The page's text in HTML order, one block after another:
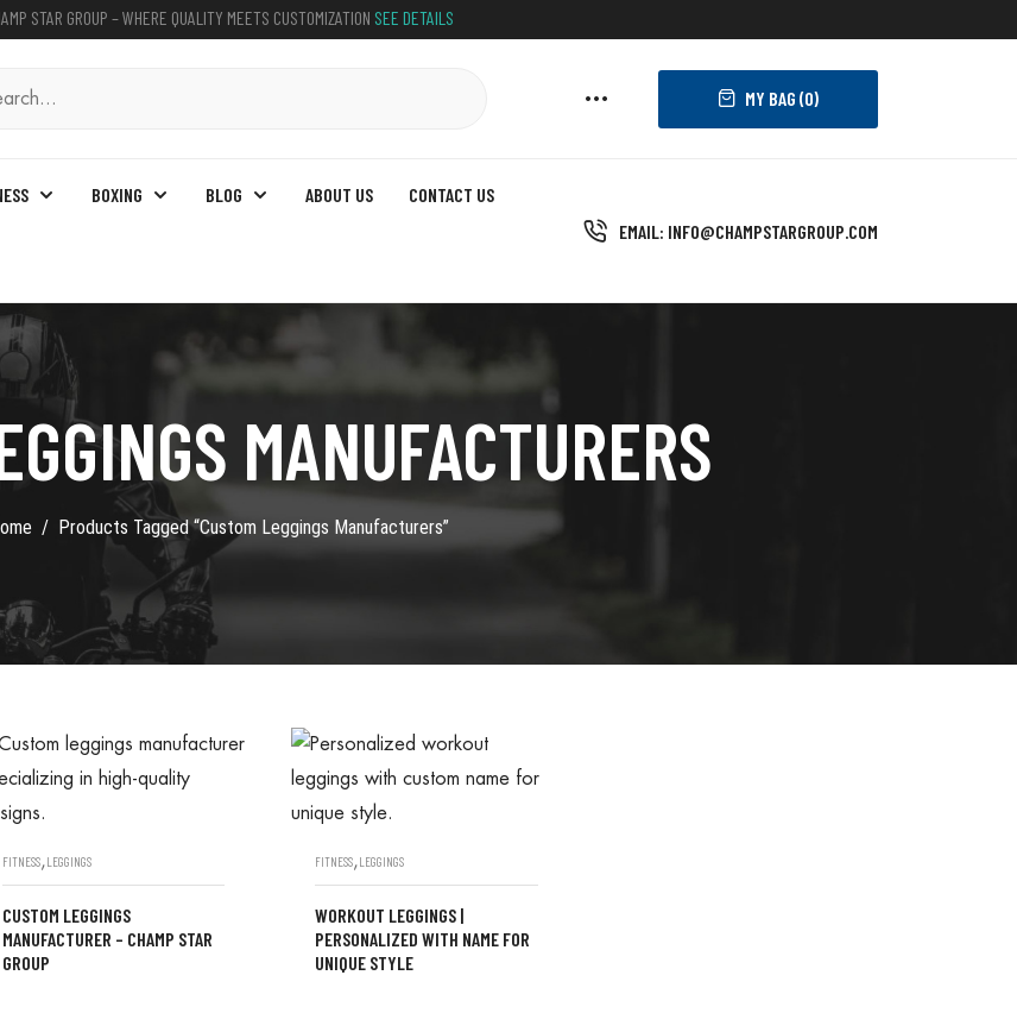
STAR GROUP – WHERE QUALITY MEETS CUSTOMIZATION SEE DETAILS
MY BAG (0)
BOXING BLOG ABOUT US CONTACT US
EMAIL: INFO@CHAMPSTARGROUP.COM
MANUFACTURERS
Products Tagged “custom Leggings Manufacturers”
FITNESS,LEGGINGS
CUSTOM LEGGINGS
MANUFACTURER – CHAMP STAR
GROUP
FITNESS,LEGGINGS
WORKOUT LEGGINGS |
PERSONALIZED WITH NAME FOR
UNIQUE STYLE